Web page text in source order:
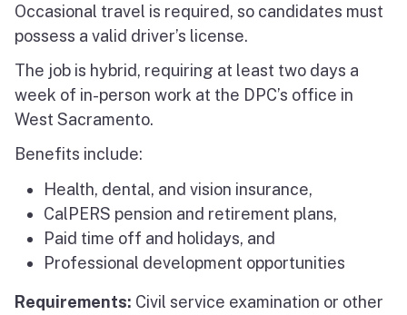
Occasional travel is required, so candidates must
possess a valid driver’s license.
The job is hybrid, requiring at least two days a
week of in-person work at the DPC’s office in
West Sacramento.
Benefits include:
Health, dental, and vision insurance,
CalPERS pension and retirement plans,
Paid time off and holidays, and
Professional development opportunities
Requirements: Civil service examination or other